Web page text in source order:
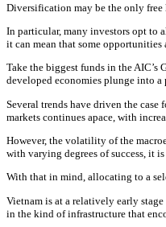
Diversification may be the only free
In particular, many investors opt to
it can mean that some opportunities
Take the biggest funds in the AIC’s
developed economies plunge into
Several trends have driven the
markets continues apace, with
However, the volatility of the
with varying degrees of success, it
With that in mind, allocating to a
Vietnam is at a relatively early
in the kind of infrastructure that